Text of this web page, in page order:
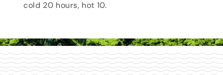
cold 20 hours, hot 10.